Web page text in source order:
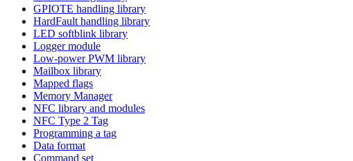
GPIOTE handling library
HardFault handling library
LED softblink library
Logger module
Low-power PWM library
Mailbox library
Mapped flags
Memory Manager
NFC library and modules
NFC Type 2 Tag
Programming a tag
Data format
Command set